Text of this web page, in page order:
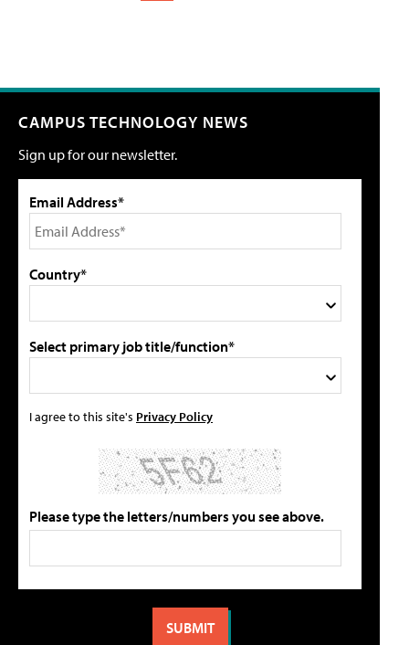
CAMPUS TECHNOLOGY NEWS
Sign up for our newsletter.
Email Address*
Country*
Select primary job title/function*
I agree to this site's Privacy Policy
Please type the letters/numbers you see above.